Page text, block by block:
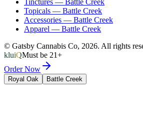
Tinctures — Battle Creek
Topicals — Battle Creek
Accessories — Battle Creek
Apparel — Battle Creek
© Gatsby Cannabis Co, 2026. All rights
kluiQMust be 21+
Order Now
Royal Oak Battle Creek